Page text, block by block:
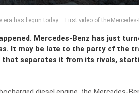
era has begun today – First video of the
Mercedes-Benz has just
It may be late to the party of the
that separates it from its rivals,